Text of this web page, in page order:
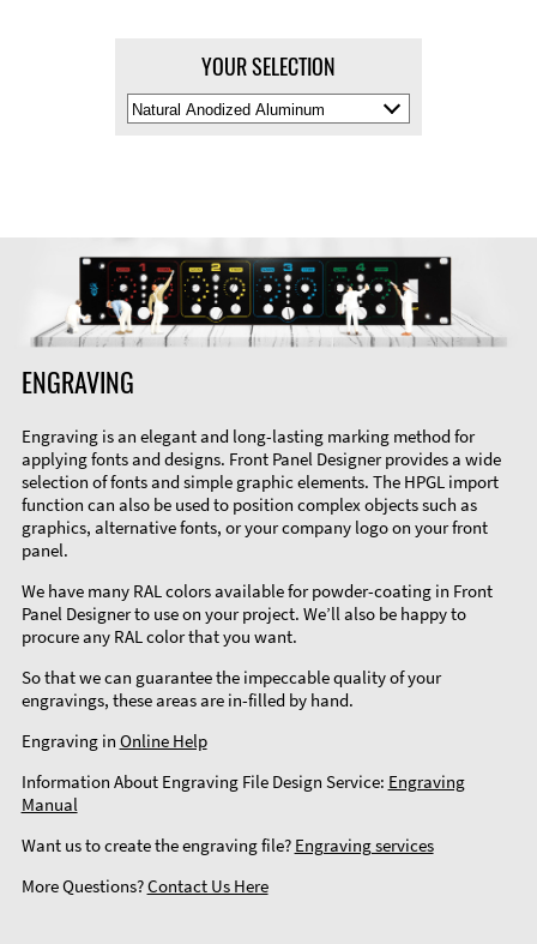
YOUR SELECTION
Select
Material
ENGRAVING
Engraving is an elegant and long-lasting marking method for
applying fonts and designs. Front Panel Designer provides a wide
selection of fonts and simple graphic elements. The HPGL import
function can also be used to position complex objects such as
graphics, alternative fonts, or your company logo on your front
panel.
We have many RAL colors available for powder-coating in Front
Panel Designer to use on your project. We’ll also be happy to
procure any RAL color that you want.
So that we can guarantee the impeccable quality of your
engravings, these areas are in-filled by hand.
Engraving in Online Help
Information About Engraving File Design Service: Engraving
Manual
Want us to create the engraving file? Engraving services
More Questions?Contact Us Here